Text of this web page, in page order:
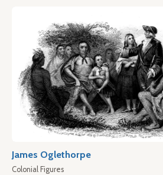
James Oglethorpe
Colonial Figures